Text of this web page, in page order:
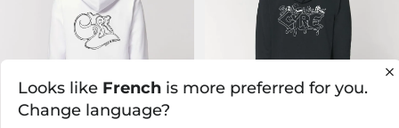
Looks like French is more preferred for you.
Change language?